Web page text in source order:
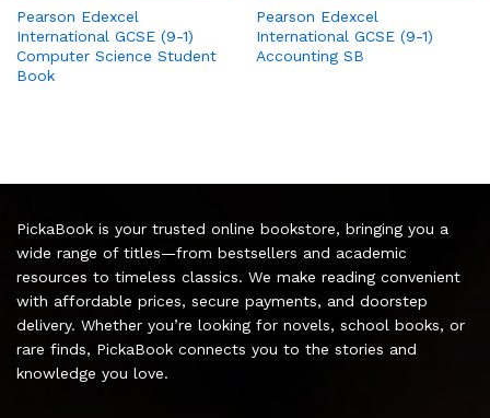
Pearson Edexcel
International GCSE (9-1)
Computer Science Student
Book
Pearson Edexcel
International GCSE (9-1)
Accounting SB
PickaBook is your trusted online bookstore, bringing you a
wide range of titles—from bestsellers and academic
resources to timeless classics. We make reading convenient
with affordable prices, secure payments, and doorstep
delivery. Whether you’re looking for novels, school books, or
rare finds, PickaBook connects you to the stories and
knowledge you love.